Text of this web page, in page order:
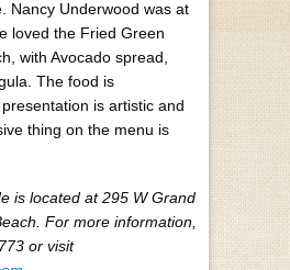
Nancy Underwood was at
loved the Fried Green
with Avocado spread,
The food is
is artistic and
thing on the menu is
is located at295 W Grand
For more information,
or visit